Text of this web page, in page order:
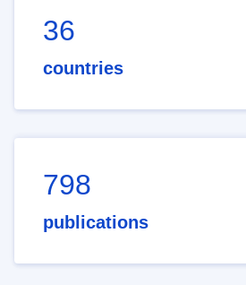
36
countries
798
publications